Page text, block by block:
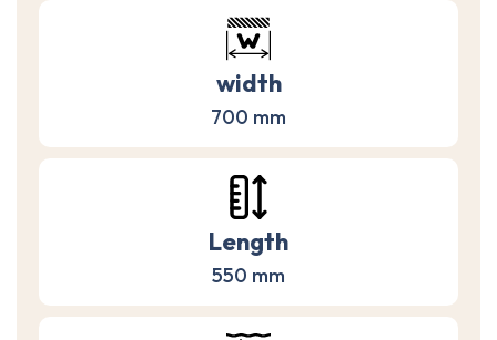
width
700 mm
Length
550 mm